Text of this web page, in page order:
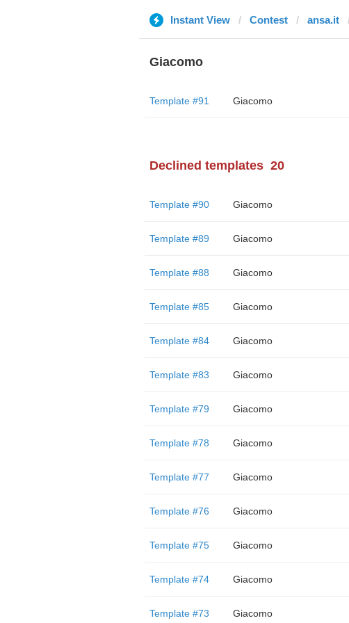
Instant View Contest ansa.it
Giacomo
Template #91 Giacomo
Declined templates 20
Template #90 Giacomo
Template #89 Giacomo
Template #88 Giacomo
Template #85 Giacomo
Template #84 Giacomo
Template #83 Giacomo
Template #79 Giacomo
Template #78 Giacomo
Template #77 Giacomo
Template #76 Giacomo
Template #75 Giacomo
Template #74 Giacomo
Template #73 Giacomo